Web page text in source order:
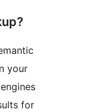
your
for